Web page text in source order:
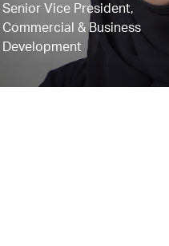
Senior Vice President,
Commercial & Business
Development